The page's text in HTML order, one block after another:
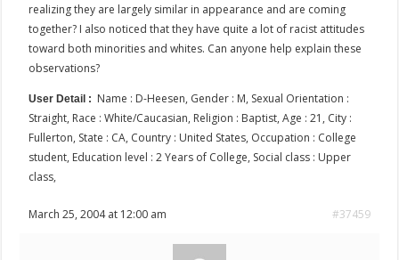
realizing they are largely similar in appearance and are coming
together? I also noticed that they have quite a lot of racist attitudes
toward both minorities and whites. Can anyone help explain these
observations?
User Detail : Name : D-Heesen, Gender : M, Sexual Orientation :
Straight, Race : White/Caucasian, Religion : Baptist, Age : 21, City :
Fullerton, State : CA, Country : United States, Occupation : College
student, Education level : 2 Years of College, Social class : Upper
class,
March 25, 2004 at 12:00 am #37459